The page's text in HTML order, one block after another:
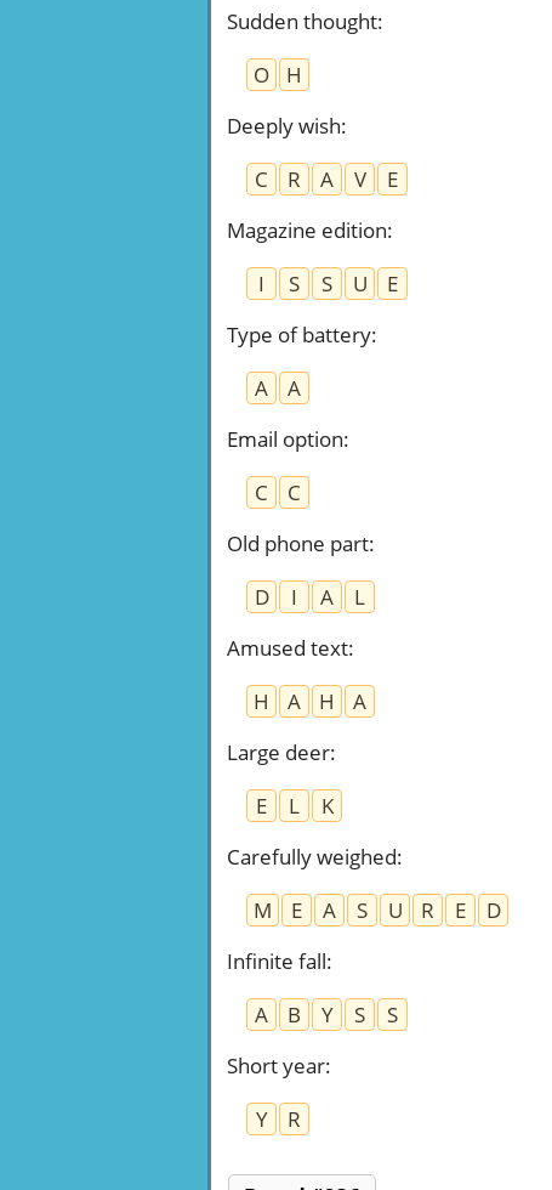
Sudden thought:
O
H
Deeply wish:
C
R A V
E
Magazine edition:
I
S S U
E
Type of battery:
A
A
Email option:
C
C
Old phone part:
D
I A
L
Amused text:
H
A H
A
Large deer:
E
L
K
Carefully weighed:
M
E A S U R E
D
Infinite fall:
A
B Y S
S
Short year:
Y
R